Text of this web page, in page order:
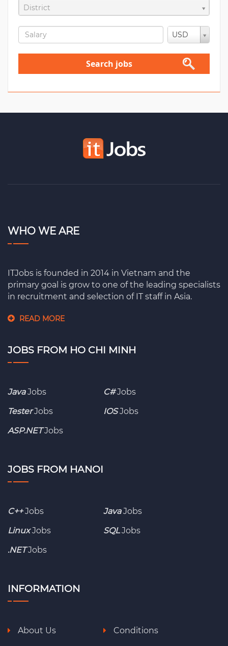
District
USD
Search jobs
WHO WE ARE
ITJobs is founded in 2014 in Vietnam and the
primary goal is grow to one of the leading specialists
in recruitment and selection of IT staff in Asia.
READ MORE
JOBS FROM HO CHI MINH
JavaJobs C#Jobs
TesterJobs IOSJobs
ASP.NETJobs
JOBS FROM HANOI
C++Jobs JavaJobs
LinuxJobs SQL Jobs
.NETJobs
INFORMATION
About Us
Conditions